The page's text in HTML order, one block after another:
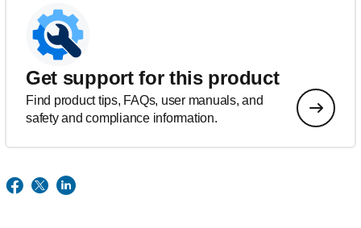
Get support for this product
Find product tips, FAQs, user manuals, and
safety and compliance information.